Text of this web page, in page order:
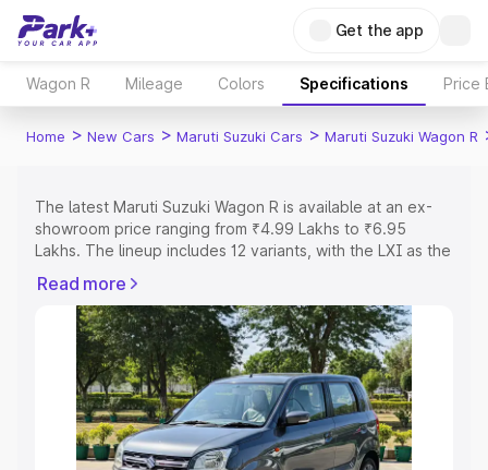
Get the app
Wagon R Mileage Colors Specifications Price
Home > New Cars > Maruti Suzuki Cars > Maruti Suzuki Wagon R
The latest Maruti Suzuki Wagon R is available at an ex-
showroom price ranging from ₹4.99 Lakhs to ₹6.95
Lakhs. The lineup includes 12 variants, with the LXI as the
top variant.
Explore Cars by Price Range
Cars Under 4 Lakhs|Cars Under 5 Lakhs|Cars Under 6
|Cars Under 7 Lakhs|Cars Under 8 Lakhs|Cars
Under 10 Lakhs|Cars Under 15 Lakhs|Cars Under 20
Read more